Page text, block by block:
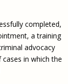
completed,
a training
advocacy
in which the